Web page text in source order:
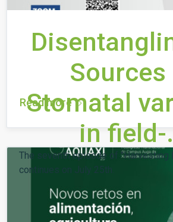
Stomatal
in field-
The seventh episode of "Harvesting
continues on July 25th.
Read more